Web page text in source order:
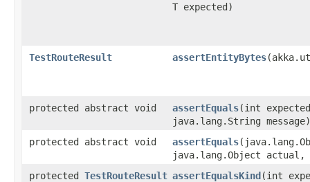
T expected)
TestRouteResult assertEntityBytes
protected abstract void assertEquals​(int
java.lang.String message)
protected abstract void
assertEquals
java.lang.Object actual,
protected TestRouteResult assertEqualsKind​(int